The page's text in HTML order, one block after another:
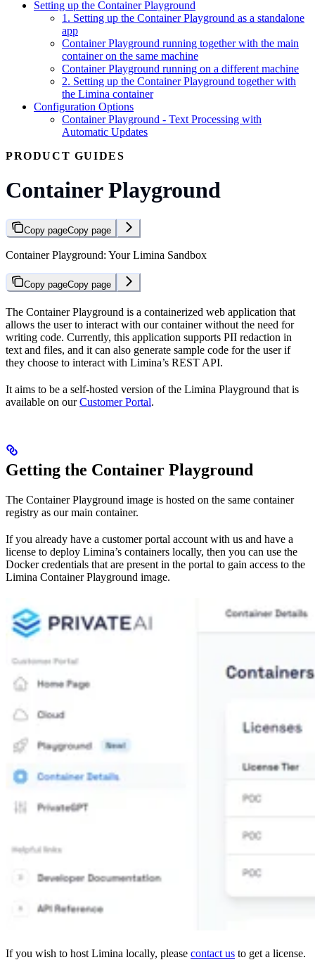
Setting up the Container Playground
1. Setting up the Container Playground as a standalone
app
Container Playground running together with the main
container on the same machine
Container Playground running on a different machine
2. Setting up the Container Playground together with
the Limina container
Configuration Options
Container Playground - Text Processing with
Automatic Updates
PRODUCT GUIDES
Container Playground
Copy pageCopy page
Container Playground: Your Limina Sandbox
Copy pageCopy page
The Container Playground is a containerized web application that
allows the user to interact with our container without the need for
writing code. Currently, this application supports PII redaction in
text and files, and it can also generate sample code for the user if
they choose to interact with Limina’s REST API.
It aims to be a self-hosted version of the Limina Playground that is
available on ourCustomer Portal.
Getting the Container Playground
The Container Playground image is hosted on the same container
registry as our main container.
If you already have a customer portal account with us and have a
license to deploy Limina’s containers locally, then you can use the
Docker credentials that are present in the portal to gain access to the
Limina Container Playground image.
If you wish to host Limina locally, please contact us to get a license.